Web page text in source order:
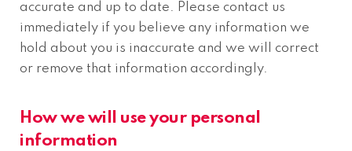
accurate and up to date. Please contact us
immediately if you believe any information we
hold about you is inaccurate and we will correct
or remove that information accordingly.
How we will use your personal
information